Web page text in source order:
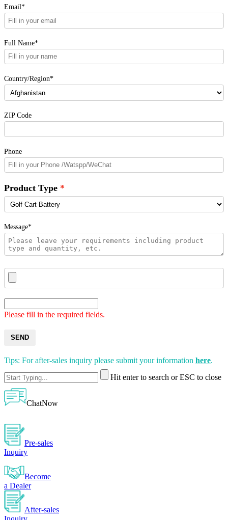
Email*
Full Name*
Country/Region*
ZIP Code
Phone
Product Type
Message*
Please fill in the required fields.
SEND
Tips: For after-sales inquiry please submit your information here.
Hit enter to search or ESC to close
ChatNow
Pre-sales
Inquiry
Become
a Dealer
After-sales